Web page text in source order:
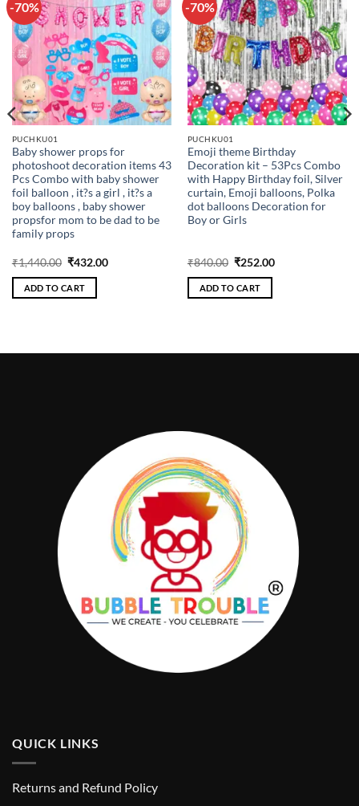
-70%
Add to
wishlist
PUCHKU01
Baby shower props for
photoshoot decoration items 43
Pcs Combo with baby shower
foil balloon , it?s a girl , it?s a
boy balloons , baby shower
propsfor mom to be dad to be
family props
₹1,440.00 Original
was:
₹1,440.00.
₹432.00Current
ADD TO CART
-70%
Add to
wishlist
PUCHKU01
Emoji theme Birthday
Decoration kit – 53Pcs Combo
with Happy Birthday foil, Silver
curtain, Emoji balloons, Polka
dot balloons Decoration for
Boy or Girls
₹840.00 Original
was:
₹840.00.
₹252.00Current
ADD TO CART
QUICK LINKS
Returns and Refund Policy